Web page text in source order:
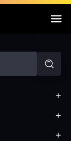
+
+
+